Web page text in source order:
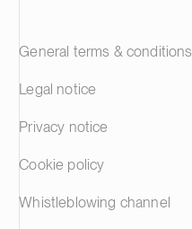
General terms & conditions
Legal notice
Privacy notice
Cookie policy
Whistleblowing channel